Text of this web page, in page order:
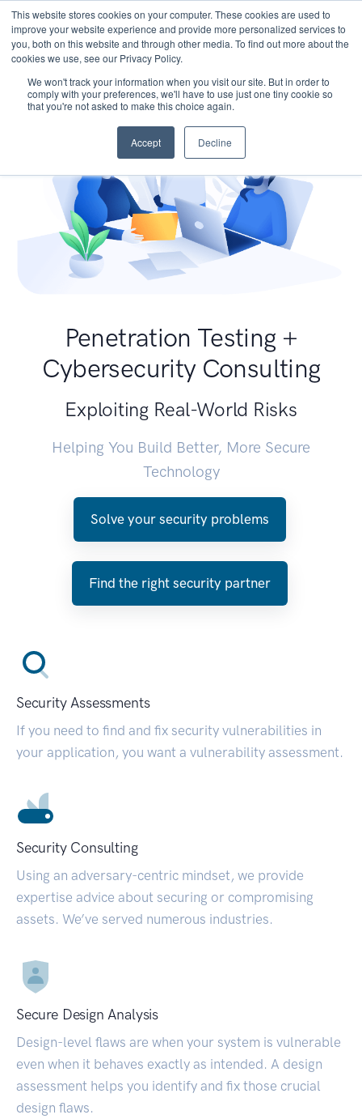
This website stores cookies on your computer. These cookies are used to
improve your website experience and provide more personalized services to
you, both on this website and through other media. To find out more about the
cookies we use, see our Privacy Policy.
We won't track your information when you visit our site. But in order to
comply with your preferences, we'll have to use just one tiny cookie so
that you're not asked to make this choice again.
Accept Decline
Penetration Testing +
Cybersecurity Consulting
Exploiting Real-World Risks
Helping You Build Better, More Secure
Technology
Solve your security problems
Find the right security partner
Security Assessments
If you need to find and fix security vulnerabilities in
your application, you want a vulnerability assessment.
Security Consulting
Using an adversary-centric mindset, we provide
expertise advice about securing or compromising
assets. We’ve served numerous industries.
Secure Design Analysis
Design-level flaws are when your system is vulnerable
even when it behaves exactly as intended. A design
assessment helps you identify and fix those crucial
design flaws.